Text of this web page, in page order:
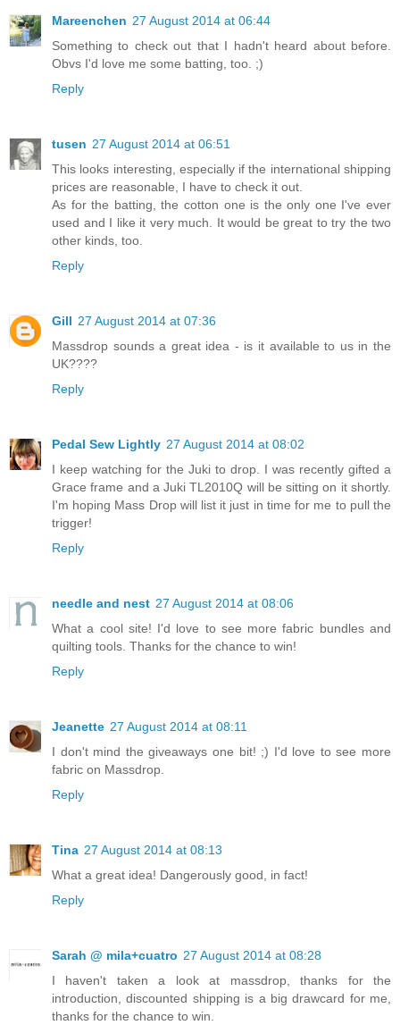
Mareenchen 27 August 2014 at 06:44
Something to check out that I hadn't heard about before.
Obvs I'd love me some batting, too. ;)
Reply
tusen 27 August 2014 at 06:51
This looks interesting, especially if the international shipping
prices are reasonable, I have to check it out.
As for the batting, the cotton one is the only one I've ever
used and I like it very much. It would be great to try the two
other kinds, too.
Reply
Gill 27 August 2014 at 07:36
Massdrop sounds a great idea - is it available to us in the
UK????
Reply
Pedal Sew Lightly 27 August 2014 at 08:02
I keep watching for the Juki to drop. I was recently gifted a
Grace frame and a Juki TL2010Q will be sitting on it shortly.
I'm hoping Mass Drop will list it just in time for me to pull the
trigger!
Reply
needle and nest 27 August 2014 at 08:06
What a cool site! I'd love to see more fabric bundles and
quilting tools. Thanks for the chance to win!
Reply
Jeanette 27 August 2014 at 08:11
I don't mind the giveaways one bit! ;) I'd love to see more
fabric on Massdrop.
Reply
Tina 27 August 2014 at 08:13
What a great idea! Dangerously good, in fact!
Reply
Sarah @ mila+cuatro 27 August 2014 at 08:28
I haven't taken a look at massdrop, thanks for the
introduction, discounted shipping is a big drawcard for me,
thanks for the chance to win.